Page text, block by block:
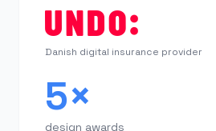
Danish digital insurance provider
5×
design awards